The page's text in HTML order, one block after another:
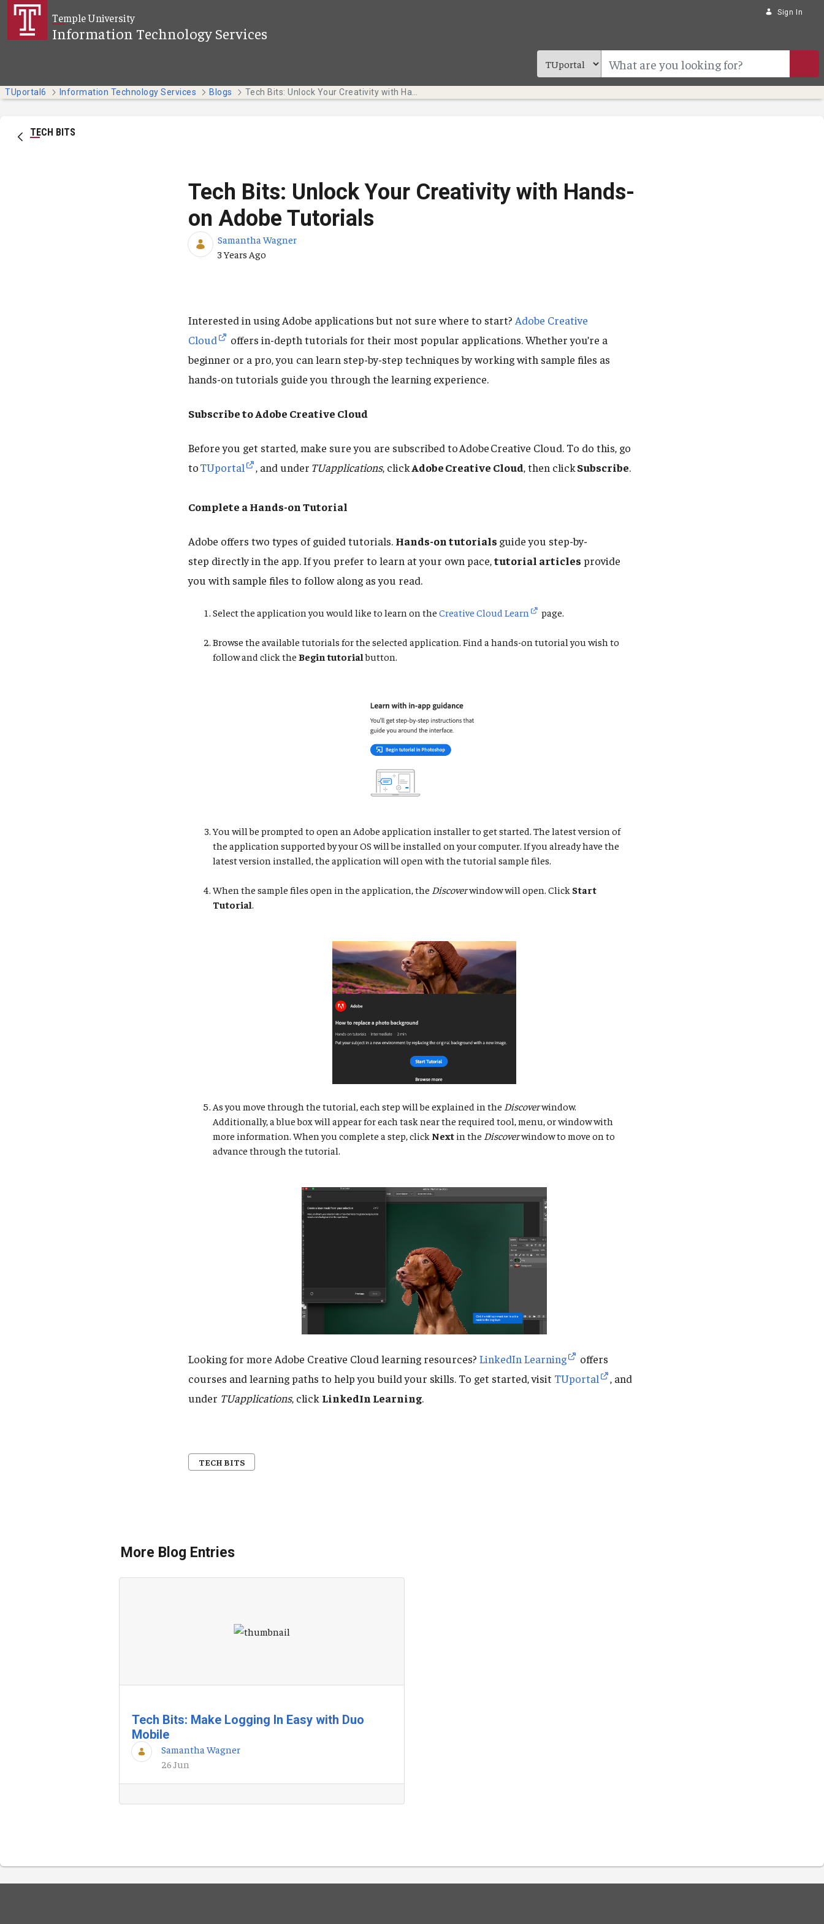
Skip to Main Content
Temple University
Information Technology Services
Sign In
TUportal6 Information Technology Services Blogs
TECH BITS
Tech Bits: Unlock Your Creativity with Hands-
on Adobe Tutorials
Samantha Wagner
Published Date
3 Years Ago
Interested in using Adobe applications but not sure where to start? Adobe Creative
Cloud
offers in-depth tutorials for their most popular applications. Whether you’re a
beginner or a pro, you can learn step-by-step techniques by working with sample files as
hands-on tutorials guide you through the learning experience.
Subscribe to Adobe Creative Cloud
Before you get started, make sure you are subscribed to Adobe Creative Cloud. To do this, go
toTUportal , and under TUapplications, clickAdobe Creative Cloud, then clickSubscribe.
Complete a Hands-on Tutorial
Adobe offers two types of guided tutorials. Hands-on tutorials guide you step-by-
step directly in the app. If you prefer to learn at your own pace,tutorial articles provide
you with sample files to follow along as you read.
Select the application you would like to learn on the Creative Cloud Learn page.
Browse the available tutorials for the selected application. Find a hands-on tutorial you wish to
follow and click the Begin tutorialbutton.
You will be prompted to open an Adobe application installer to get started. The latest version of
the application supported by your OS will be installed on your computer. If you already have the
latest version installed, the application will open with the tutorial sample files.
When the sample files open in the application, the Discoverwindow will open. Click Start
Tutorial.
As you move through the tutorial, each step will be explained in the Discoverwindow.
Additionally, a blue box will appear for each task near the required tool, menu, or window with
more information. When you complete a step, click Next in the Discoverwindow to move on to
advance through the tutorial.
Looking for more Adobe Creative Cloud learning resources? LinkedIn Learning
offers
courses and learning paths to help you build your skills. To get started, visit TUportal
, and
under TUapplications, click LinkedIn Learning.
TECH BITS
More Blog Entries
Tech Bits: Make Logging In Easy with Duo
Mobile
Samantha Wagner
26 Jun